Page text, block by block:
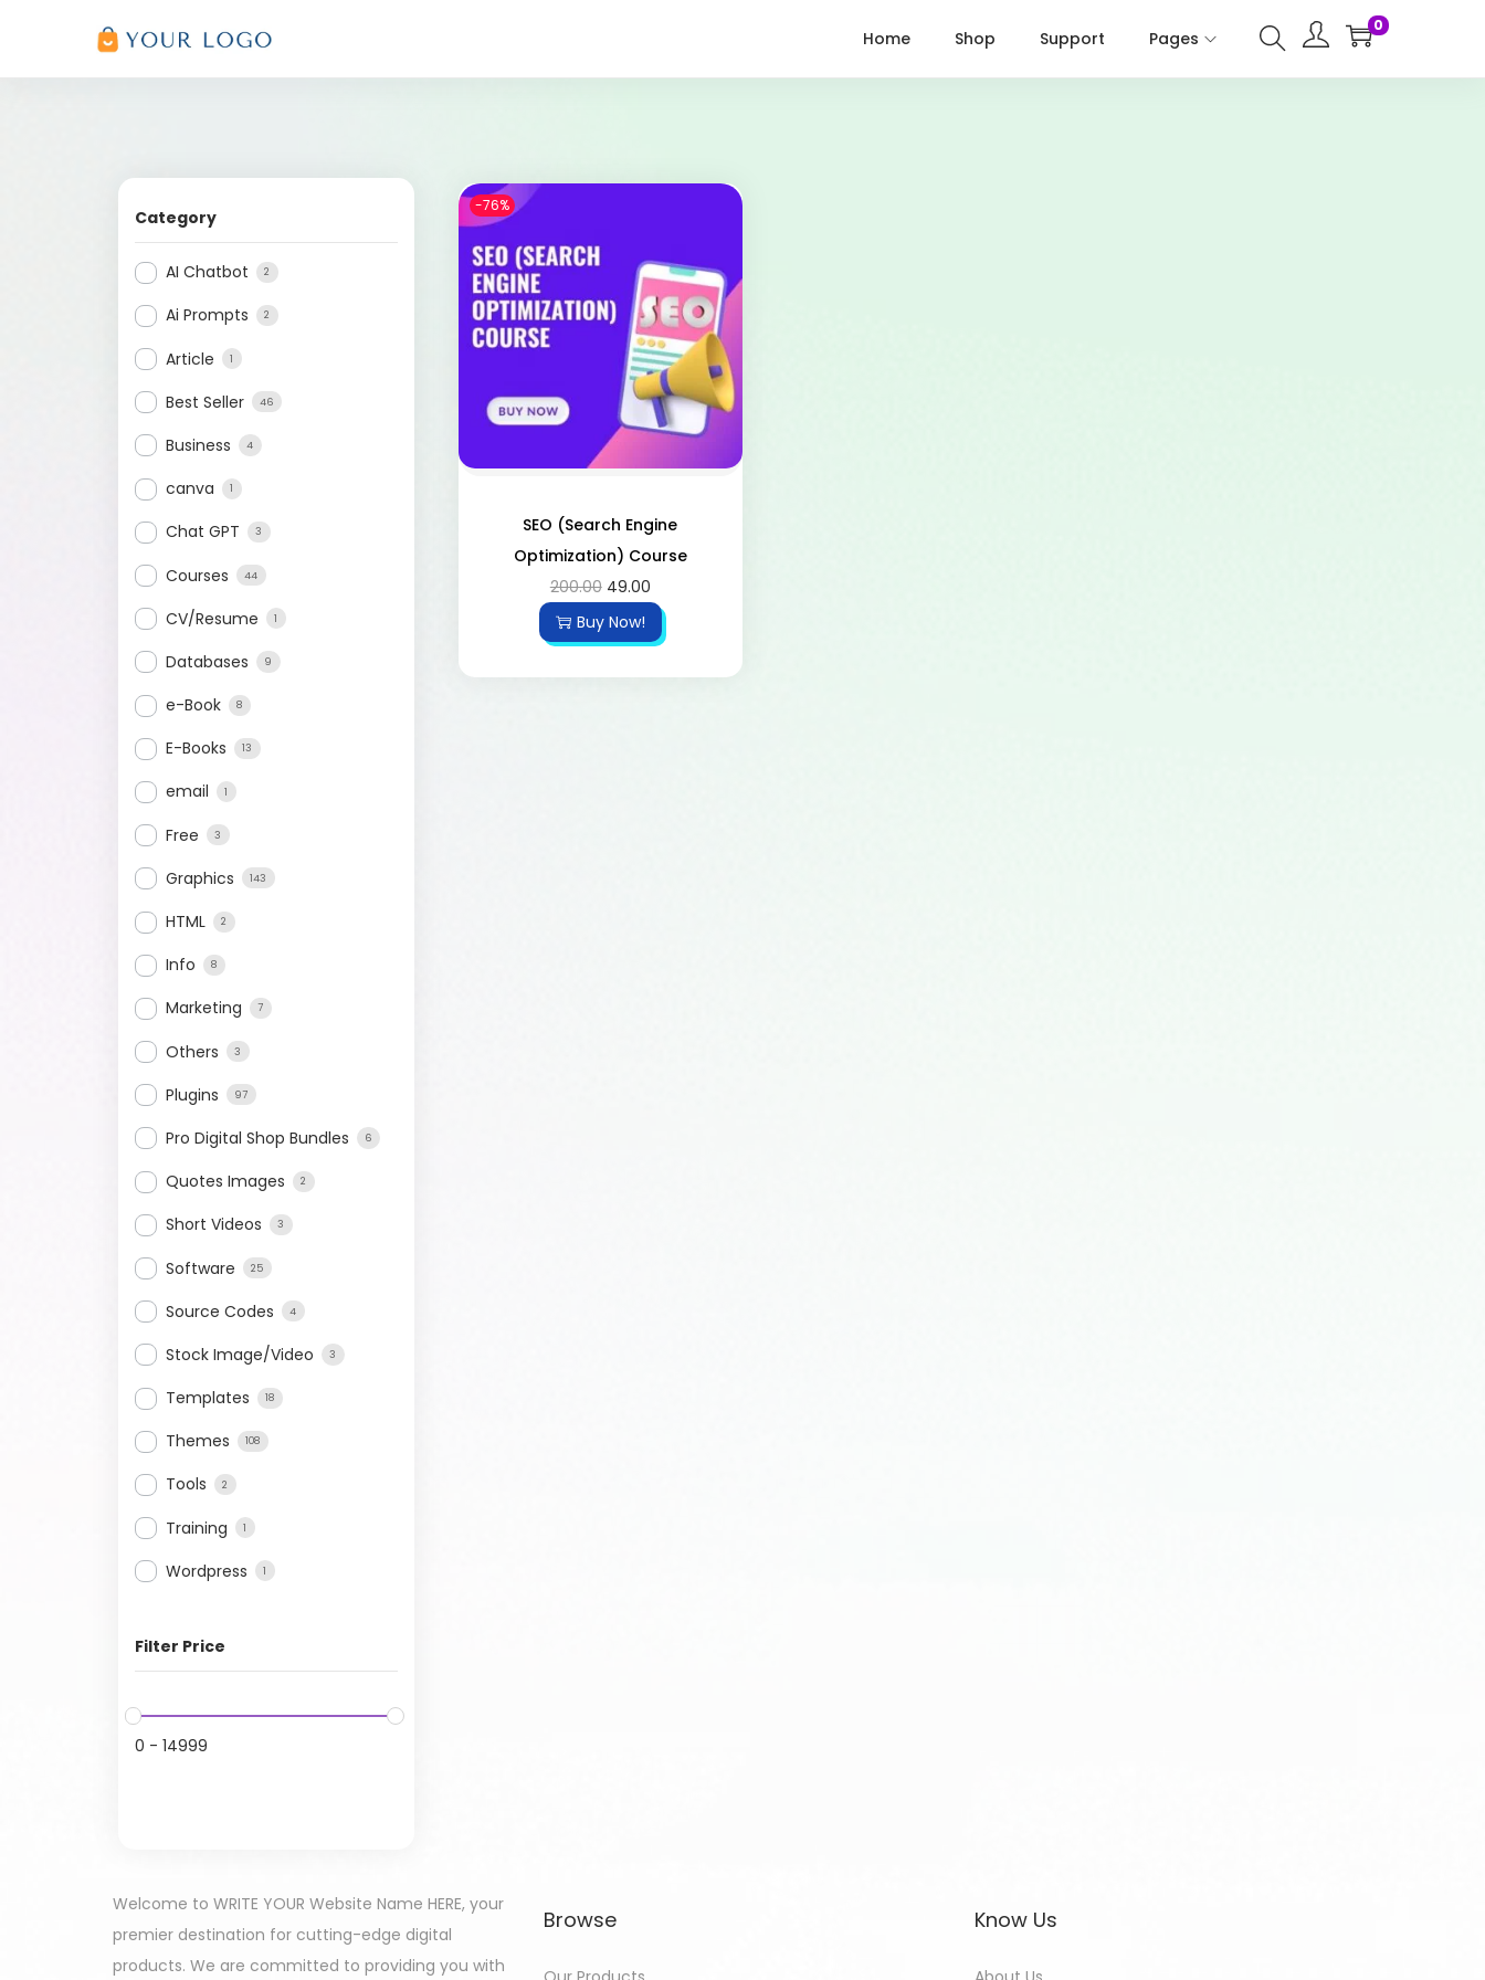
Home Shop Support Pages
0
Category
AI Chatbot 2
Ai Prompts 2
Article 1
Best Seller 46
Business 4
canva 1
Chat GPT 3
Courses 44
CV/Resume 1
Databases 9
e-Book 8
E-Books 13
email 1
Free 3
Graphics 143
HTML 2
Info 8
Marketing 7
Others 3
Plugins 97
Pro Digital Shop Bundles 6
Quotes Images 2
Short Videos 3
Software 25
Source Codes 4
Stock Image/Video 3
Templates 18
Themes 108
Tools 2
Training 1
Wordpress 1
Filter Price
0 - 14999
-76%
SEO (Search Engine
Optimization) Course
200.00 49.00
Buy Now!
Welcome to WRITE YOUR Website Name HERE, your
premier destination for cutting-edge digital
products. We are committed to providing you with
Browse Know Us